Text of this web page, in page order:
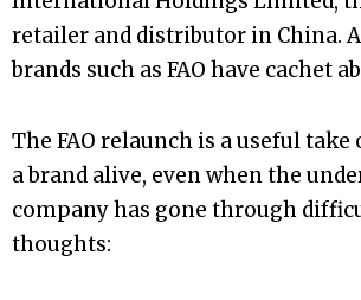
retailer and distributor in China.
brands such as FAO have cachet
The FAO relaunch is a useful take
a brand alive, even when the
company has gone through
thoughts: